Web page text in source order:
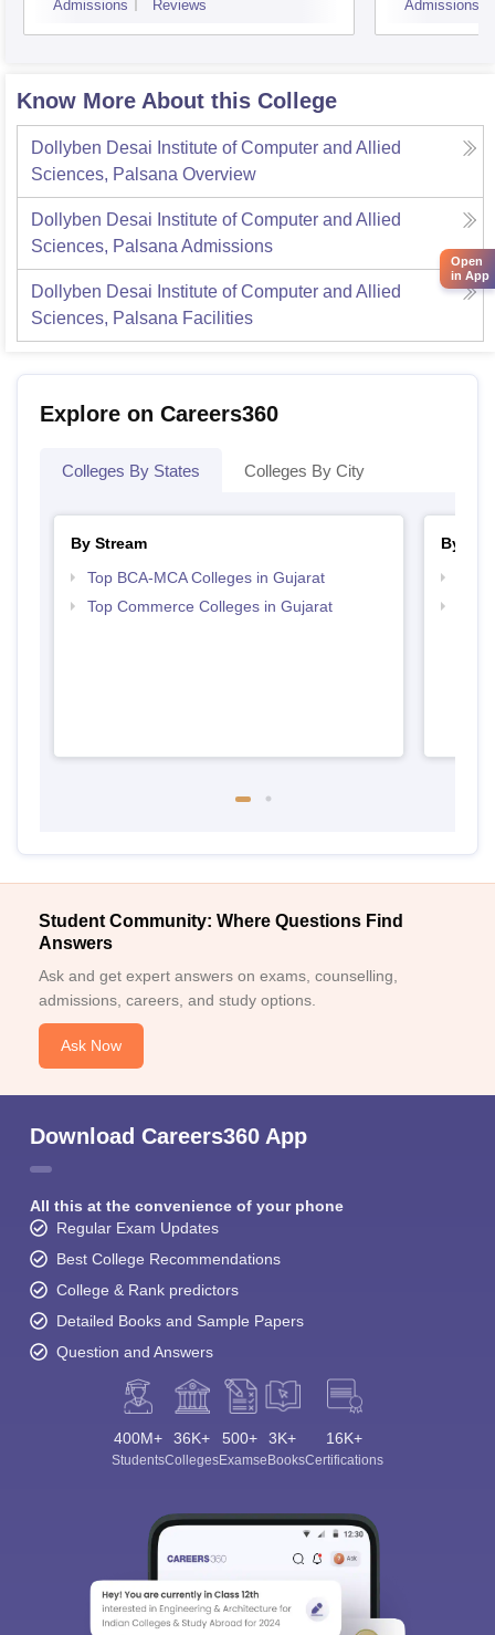
Admissions Reviews Admissions
Know More About this College
Dollyben Desai Institute of Computer and Allied
Sciences, Palsana Overview
Dollyben Desai Institute of Computer and Allied
Sciences, Palsana Admissions
Dollyben Desai Institute of Computer and Allied
Sciences, Palsana Facilities
Explore on Careers360
Colleges By States Colleges By City
By Stream
Top BCA-MCA Colleges in Gujarat
Top Commerce Colleges in Gujarat
By
Student Community: Where Questions Find
Answers
Ask and get expert answers on exams, counselling,
admissions, careers, and study options.
Ask Now
Download Careers360 App
All this at the convenience of your phone
Regular Exam Updates
Best College Recommendations
College & Rank predictors
Detailed Books and Sample Papers
Question and Answers
400M+
Students
36K+
Colleges
500+
Exams
3K+
eBooks
16K+
Certifications
Open
in App